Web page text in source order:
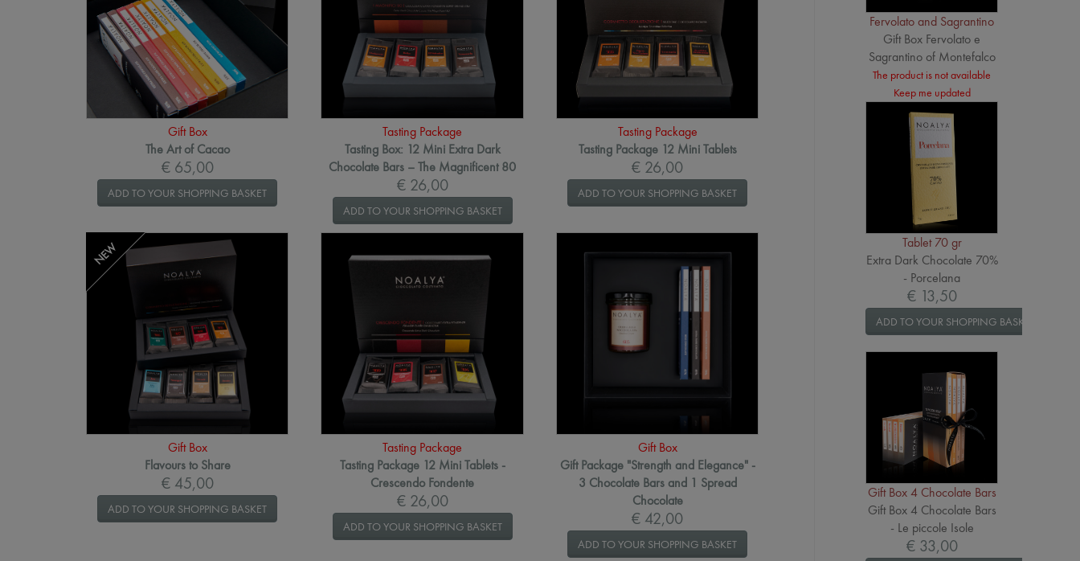
Gift Box
The Art of Cacao
€ 65,00
ADD TO YOUR SHOPPING BASKET
Tasting Package
Tasting Box: 12 Mini Extra Dark
Chocolate Bars – The Magnificent 80
€ 26,00
ADD TO YOUR SHOPPING BASKET
Tasting Package
Tasting Package 12 Mini Tablets
€ 26,00
ADD TO YOUR SHOPPING BASKET
NEW
Gift Box
Flavours to Share
€ 45,00
ADD TO YOUR SHOPPING BASKET
Tasting Package
Tasting Package 12 Mini Tablets -
Crescendo Fondente
€ 26,00
ADD TO YOUR SHOPPING BASKET
Gift Box
Gift Package "Strength and Elegance" -
3 Chocolate Bars and 1 Spread
Chocolate
€ 42,00
ADD TO YOUR SHOPPING BASKET
Fervolato and Sagrantino
Gift Box Fervolato e
Sagrantino of Montefalco
The product is not available
Keep me updated
Tablet 70 gr
Extra Dark Chocolate 70%
- Porcelana
€ 13,50
ADD TO YOUR SHOPPING BASKET
Gift Box 4 Chocolate Bars
Gift Box 4 Chocolate Bars
- Le piccole Isole
€ 33,00